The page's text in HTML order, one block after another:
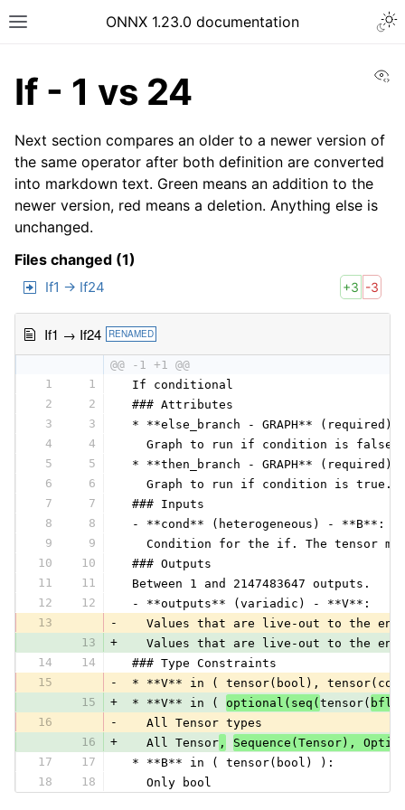
ONNX 1.23.0 documentation
If - 1 vs 24
Next section compares an older to a newer version of
the same operator after both definition are converted
into markdown text. Green means an addition to the
newer version, red means a deletion. Anything else is
unchanged.
Files changed (1)
If1 → If24 +3 -3
If1 → If24 RENAMED
@@ -1 +1 @@
1
1
If conditional
2
2
### Attributes
3
3
* **else_branch - GRAPH** (required)
4
4
Graph to run if condition is
5
5
* **then_branch - GRAPH** (required)
6
6
Graph to run if condition is true.
7
7
### Inputs
8
8
- **cond** (heterogeneous) - **B**:
9
9
Condition for the if. The tensor
10
10
### Outputs
11
11
Between 1 and 2147483647 outputs.
12
12
- **outputs** (variadic) - **V**:
13
-
Values that are live-out to the
13
+
Values that are live-out to the
14
14
### Type Constraints
15
-
* **V** in ( tensor(bool),
15
+ * **V** in ( optional(seq( tensor(
16
-
   All Tensor types
16
+
   All Tensor
,
Sequence(Tensor),
17
17
* **B** in ( tensor(bool) ):
18
18
   Only bool